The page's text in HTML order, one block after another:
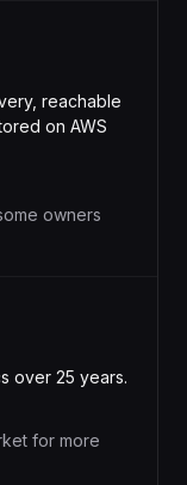
reachable
on AWS
owners
over 25 years.
for more